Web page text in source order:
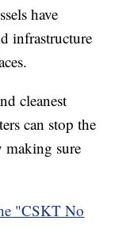
have
infrastructure
cleanest
can stop the
making sure
"CSKT No